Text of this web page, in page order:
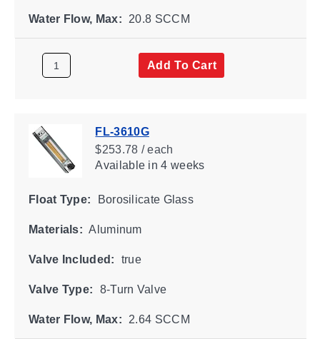
Water Flow, Max: 20.8 SCCM
Add To Cart
FL-3610G
$253.78 / each
Availablein 4 weeks
Float Type: Borosilicate Glass
Materials: Aluminum
Valve Included: true
Valve Type: 8-Turn Valve
Water Flow, Max: 2.64 SCCM